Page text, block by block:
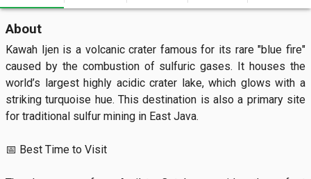
About
Kawah Ijen is a volcanic crater famous for its rare "blue fire"
caused by the combustion of sulfuric gases. It houses the
world’s largest highly acidic crater lake, which glows with a
striking turquoise hue. This destination is also a primary site
for traditional sulfur mining in East Java.
📅 Best Time to Visit